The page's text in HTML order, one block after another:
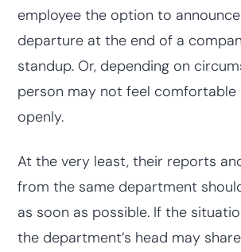
employee the option to
departure at the end of a
standup. Or, depending on
person may not feel comfortable
openly.
At the very least, their reports
from the same department
as soon as possible. If the
the department’s head may